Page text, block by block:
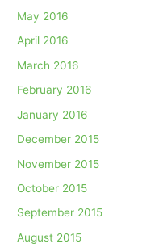
May 2016
April 2016
March 2016
February 2016
January 2016
December 2015
November 2015
October 2015
September 2015
August 2015